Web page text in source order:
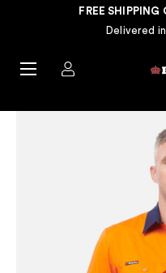
FREE SHIPPING
Delivered